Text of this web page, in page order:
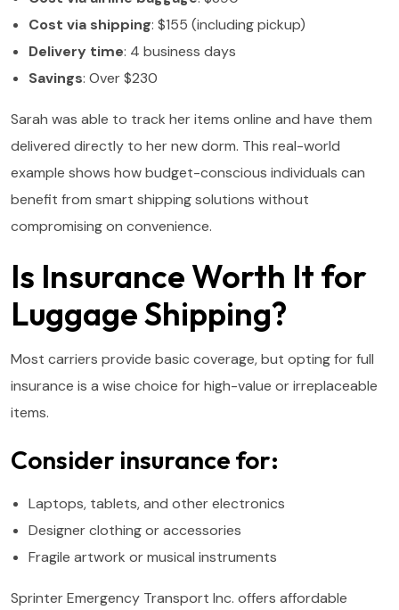
Cost via shipping: $155 (including pickup)
Delivery time: 4 business days
Savings: Over $230
Sarah was able to track her items online and have them
delivered directly to her new dorm. This real-world
example shows how budget-conscious individuals can
benefit from smart shipping solutions without
compromising on convenience.
Is Insurance Worth It for
Luggage Shipping?
Most carriers provide basic coverage, but opting for full
insurance is a wise choice for high-value or irreplaceable
items.
Consider insurance for:
Laptops, tablets, and other electronics
Designer clothing or accessories
Fragile artwork or musical instruments
Sprinter Emergency Transport Inc. offers affordable